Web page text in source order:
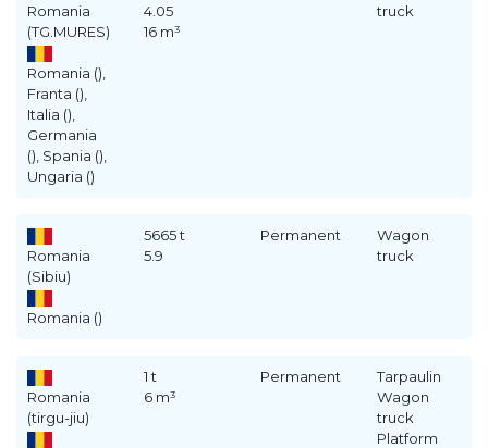
Romania
(TG.MURES)
Romania (),
Franta (),
Italia (),
Germania
(), Spania (),
Ungaria ()
4.05
16 m³
truck
Romania
(Sibiu)
Romania ()
5665 t
5.9
Permanent
Wagon
truck
Romania
(tirgu-jiu)
1 t
6 m³
Permanent
Tarpaulin
Wagon
truck
Platform